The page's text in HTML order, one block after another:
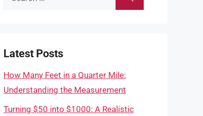
Latest Posts
How Many Feet in a Quarter Mile:
Understanding the Measurement
Turning $50 into $1000: A Realistic